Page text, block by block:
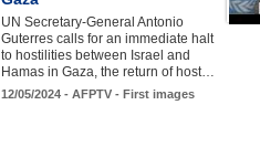
UN Secretary-General Antonio
Guterres calls for an immediate halt
to hostilities between Israel and
Hamas in Gaza, the return of host…
12/05/2024 - AFPTV - First images